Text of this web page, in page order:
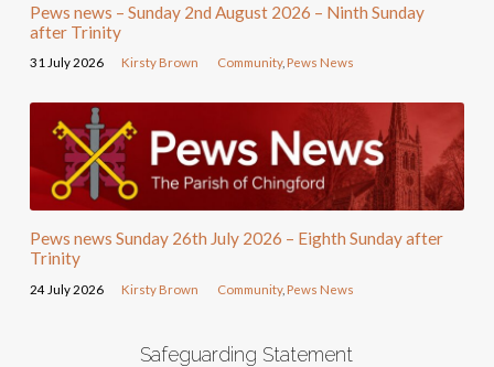
Pews news – Sunday 2nd August 2026 – Ninth Sunday
after Trinity
31 July 2026 Kirsty Brown Community, Pews News
Pews news Sunday 26th July 2026 – Eighth Sunday after
Trinity
24 July 2026 Kirsty Brown Community, Pews News
Safeguarding Statement